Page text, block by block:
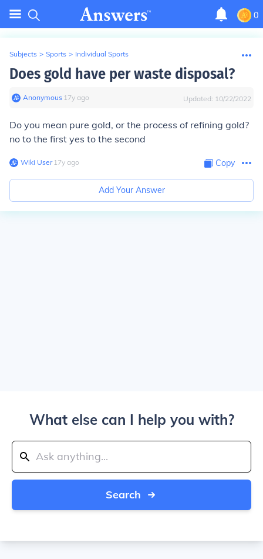
0
Subjects > Sports > Individual Sports
Does gold have per waste disposal?
Anonymous∙ 17y ago Updated: 10/22/2022
Do you mean pure gold, or the process of refining gold?
no to the first yes to the second
Wiki User∙17y ago Copy
Add Your Answer
What else can I help you with?
Search